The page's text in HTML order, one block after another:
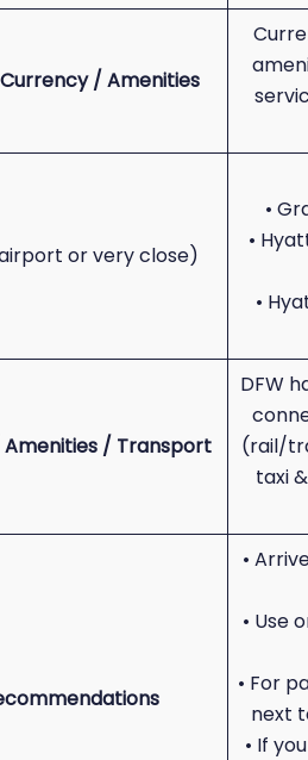
/ Amenities
or very close)
•
•
•
/ Transport
DFW
(rail/
taxi
•
• Use
• For
next
• If